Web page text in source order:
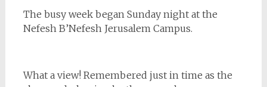
The busy week began Sunday night at the
Nefesh B’Nefesh Jerusalem Campus.
What a view! Remembered just in time as the